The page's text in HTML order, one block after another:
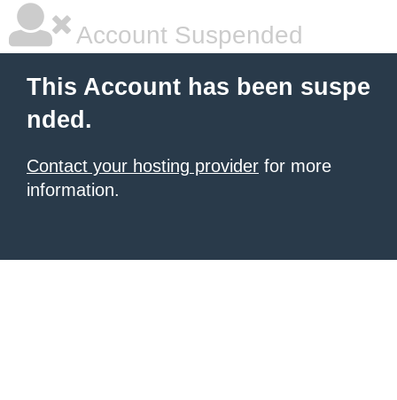
Account Suspended
This Account has been suspe
nded.
Contact your hosting provider for more
information.